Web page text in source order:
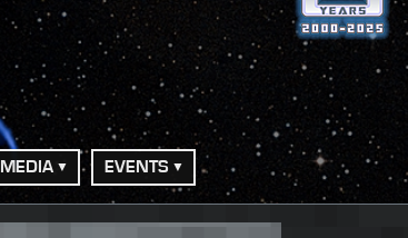
MEDIA EVENTS